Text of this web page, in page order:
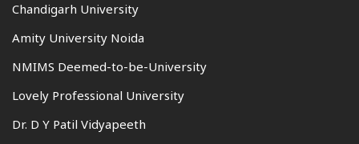
Chandigarh University
Amity University Noida
NMIMS Deemed-to-be-University
Lovely Professional University
Dr. D Y Patil Vidyapeeth